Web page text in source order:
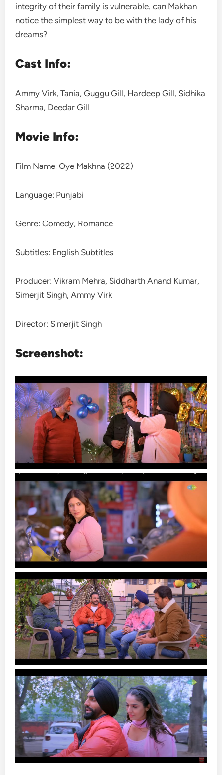
integrity of their family is vulnerable. can Makhan
notice the simplest way to be with the lady of his
dreams?
Cast Info:
Ammy Virk, Tania, Guggu Gill, Hardeep Gill, Sidhika
Sharma, Deedar Gill
Movie Info:
Film Name: Oye Makhna (2022)
Language: Punjabi
Genre: Comedy, Romance
Subtitles: English Subtitles
Producer: Vikram Mehra, Siddharth Anand Kumar,
Simerjit Singh, Ammy Virk
Director: Simerjit Singh
Screenshot: